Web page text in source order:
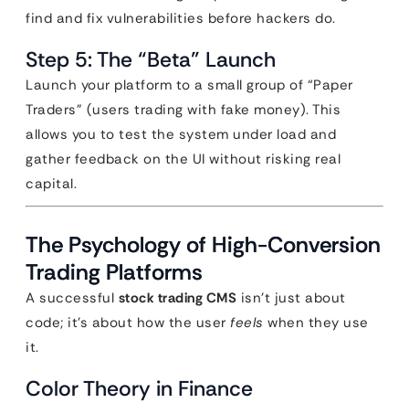
find and fix vulnerabilities before hackers do.
Step 5: The “Beta” Launch
Launch your platform to a small group of “Paper
Traders” (users trading with fake money). This
allows you to test the system under load and
gather feedback on the UI without risking real
capital.
The Psychology of High-Conversion
Trading Platforms
A successful stock trading CMS isn’t just about
code; it’s about how the user feels when they use
it.
Color Theory in Finance